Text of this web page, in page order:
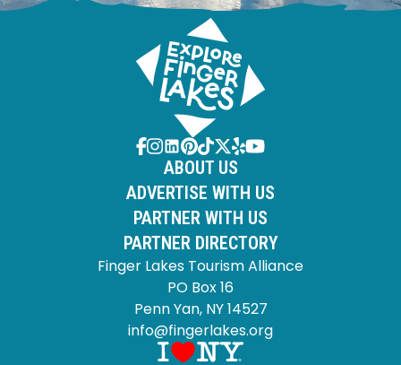
ABOUT US
ADVERTISE WITH US
PARTNER WITH US
PARTNER DIRECTORY
Finger Lakes Tourism Alliance
PO Box 16
Penn Yan, NY 14527
info@fingerlakes.org